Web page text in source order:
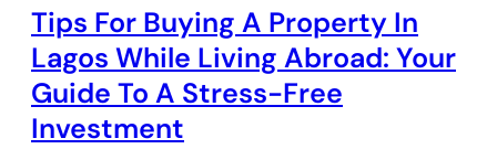
Tips For Buying A Property In
Lagos While Living Abroad: Your
Guide To A Stress-Free
Investment